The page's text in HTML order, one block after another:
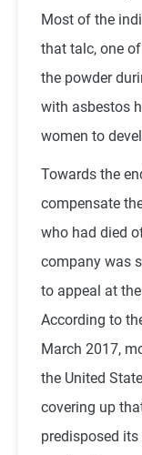
Most of the
that talc, one
the powder
with asbestos
women to
Towards the
compensate
who had died
company was
to appeal at
According to
March 2017,
the United
covering up
predisposed